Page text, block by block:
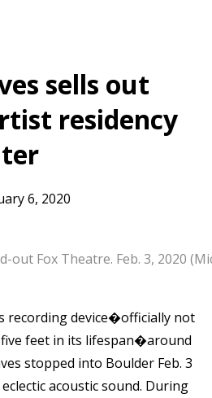
sells out
residency
6, 2020
out Fox Theatre. Feb. 3, 2020
recording device�officially not
feet in its lifespan�around
stopped into Boulder Feb. 3
acoustic sound. During